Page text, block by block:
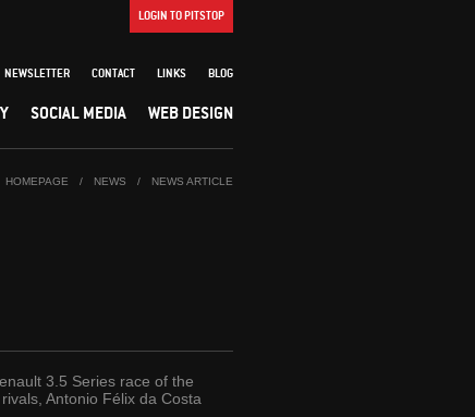
LOGIN TO PITSTOP
NEWSLETTER CONTACT LINKS BLOG
SOCIAL MEDIA WEB DESIGN
HOMEPAGE / NEWS / NEWS ARTICLE
3.5 Series race of the
Antonio Félix da Costa